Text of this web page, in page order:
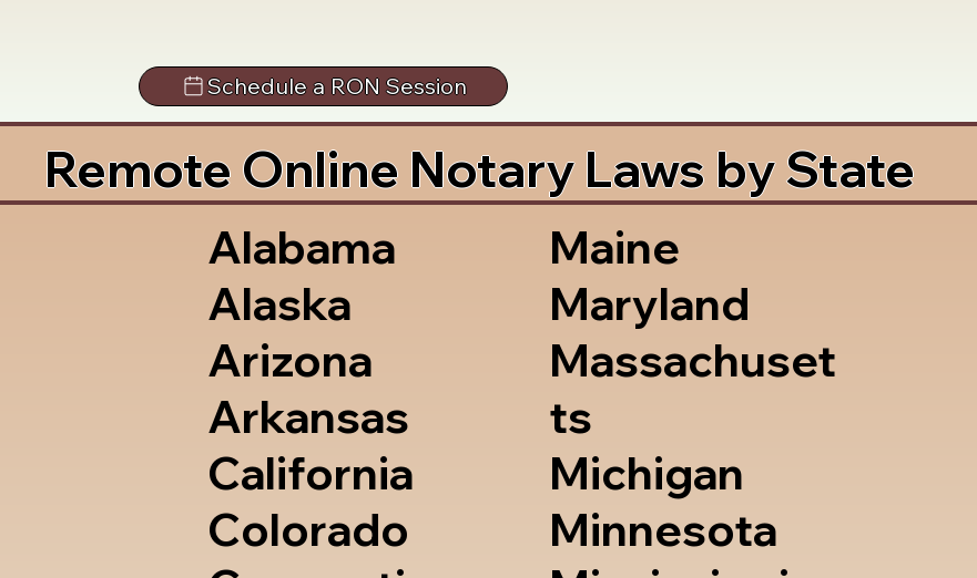
Schedule a RON Session
Remote Online Notary Laws by State
Alabama
Alaska
Arizona
Arkansas
California
Colorado
Maine
Maryland
Massachuset
ts
Michigan
Minnesota